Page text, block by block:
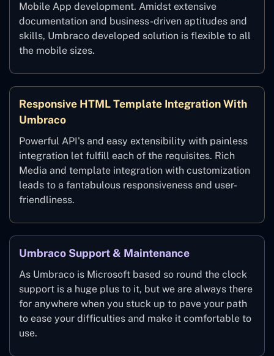
Mobile App development. Amidst extensive
documentation and business-driven aptitudes and
skills, Umbraco developed solution is flexible to all
the mobile sizes.
Responsive HTML Template Integration With
Umbraco
Powerful API's and easy extensibility with painless
integration let fulfill each of the requisites. Rich
Media and template integration with customization
leads to a fantabulous responsiveness and user-
friendliness.
Umbraco Support & Maintenance
As Umbraco is Microsoft based so round the clock
support is a huge plus to it, but we are always there
for anywhere when you stuck up to pave your path
to ease your difficulties and make it comfortable to
use.